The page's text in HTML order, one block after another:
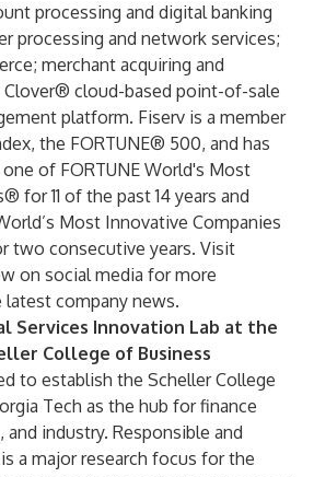
processing and digital banking
processing and network services;
merchant acquiring and
Clover® cloud-based point-of-sale
platform. Fiserv is a member
the FORTUNE® 500, and has
of FORTUNE World's Most
for 11 of the past 14 years and
Most Innovative Companies
two consecutive years. Visit
on social media for more
company news.
Services Innovation Lab at the
College of Business
to establish the Scheller College
Tech as the hub for finance
and industry. Responsible and
a major research focus for the